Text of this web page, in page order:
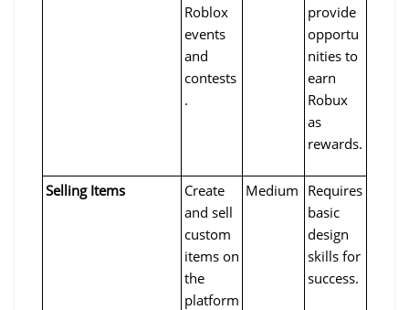
Roblox
events
and
contests
.
provide
opportu
nities to
earn
Robux
as
rewards.
Selling Items
Create
and sell
custom
items on
the
platform
Medium Requires
basic
design
skills for
success.